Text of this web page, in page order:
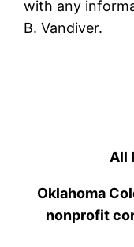
with any
B. Vandiver.
All
Oklahoma
nonprofit